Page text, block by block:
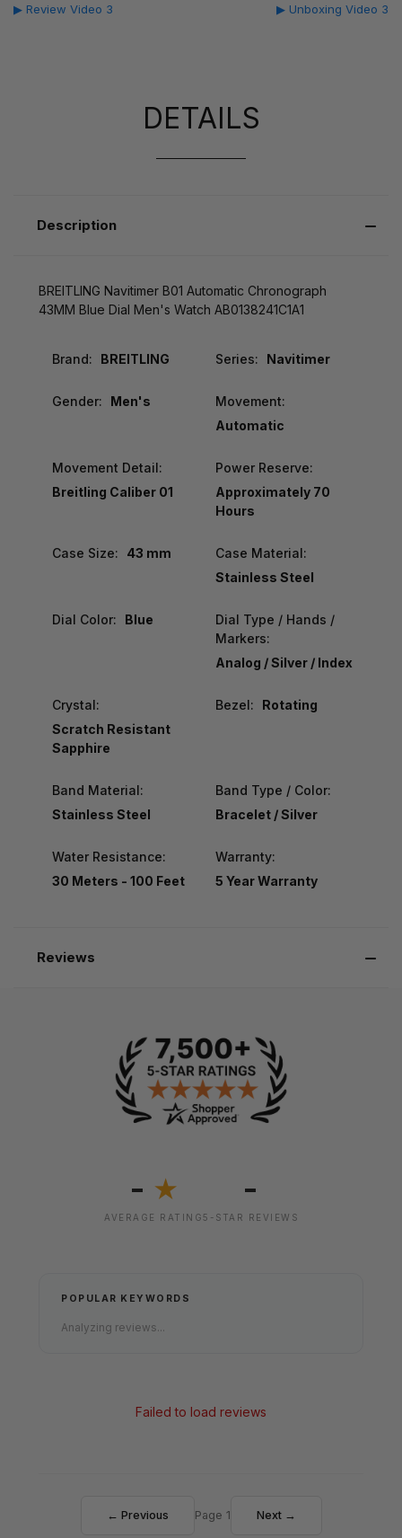
▶ Review Video 3 ▶ Unboxing Video 3
DETAILS
Description
BREITLING Navitimer B01 Automatic Chronograph
43MM Blue Dial Men's Watch AB0138241C1A1
Brand: BREITLING Series: Navitimer
Gender: Men's
Movement:
Automatic
Movement Detail:
Breitling Caliber 01
Power Reserve:
Approximately 70
Hours
Case Size: 43 mm
Case Material:
Stainless Steel
Dial Color: Blue
Dial Type / Hands /
Markers:
Analog / Silver / Index
Crystal:
Scratch Resistant
Sapphire
Bezel: Rotating
Band Material:
Stainless Steel
Band Type / Color:
Bracelet / Silver
Water Resistance:
30 Meters - 100 Feet
Warranty:
5 Year Warranty
Reviews
- ★
AVERAGE RATING
-
5-STAR REVIEWS
POPULAR KEYWORDS
Analyzing reviews...
Failed to load reviews
← Previous Page 1 Next →